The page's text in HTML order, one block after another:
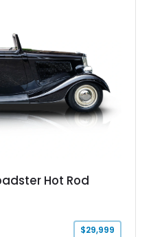
upgrades.
Hot Rod
$29,999